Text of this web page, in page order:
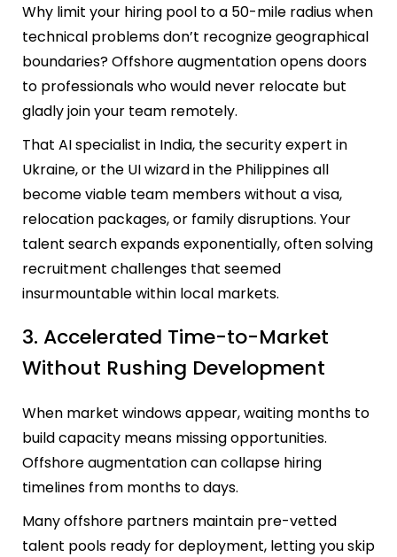
Why limit your hiring pool to a 50-mile radius when
technical problems don’t recognize geographical
boundaries? Offshore augmentation opens doors
to professionals who would never relocate but
gladly join your team remotely.
That AI specialist in India, the security expert in
Ukraine, or the UI wizard in the Philippines all
become viable team members without a visa,
relocation packages, or family disruptions. Your
talent search expands exponentially, often solving
recruitment challenges that seemed
insurmountable within local markets.
3. Accelerated Time-to-Market
Without Rushing Development
When market windows appear, waiting months to
build capacity means missing opportunities.
Offshore augmentation can collapse hiring
timelines from months to days.
Many offshore partners maintain pre-vetted
talent pools ready for deployment, letting you skip